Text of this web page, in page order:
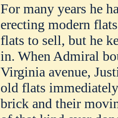
For many years he
erecting modern
flats to sell, but he
in. When Admiral
Virginia avenue,
old flats
brick and their